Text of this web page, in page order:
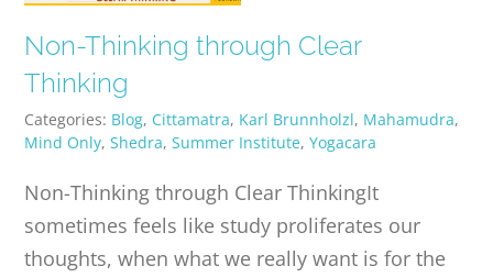
PUBLICATIONS
CONTACT
ONLINE MOODLE CAMPUS
Non-Thinking through Clear
Thinking
Categories: Blog, Cittamatra, Karl Brunnholzl, Mahamudra,
Mind Only,Shedra,Summer Institute,Yogacara
Non-Thinking through Clear ThinkingIt
sometimes feels like study proliferates our
thoughts, when what we really want is for the